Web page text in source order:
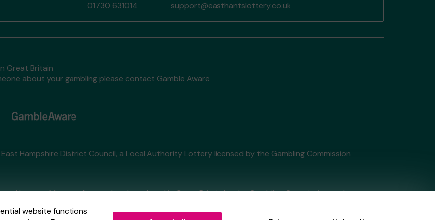
website functions
01730 631014 support@easthantslottery.co.uk
Great Britain
about your gambling please contact Gamble Aware
East Hampshire District Council, a Local Authority Lottery licensed by the Gambling Commission
Lottery Manager licensed and regulated in Great Britain bythe Gambling Commissionunder